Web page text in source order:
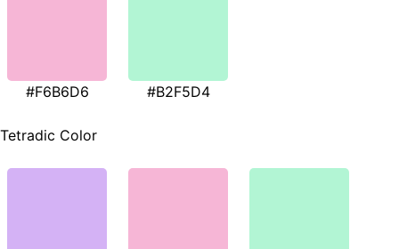
#F6B6D6 #B2F5D4
Tetradic Color